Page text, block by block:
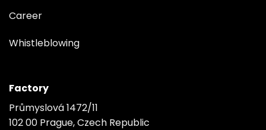
Career
Whistleblowing
Factory
Průmyslová 1472/11
102 00 Prague, Czech Republic